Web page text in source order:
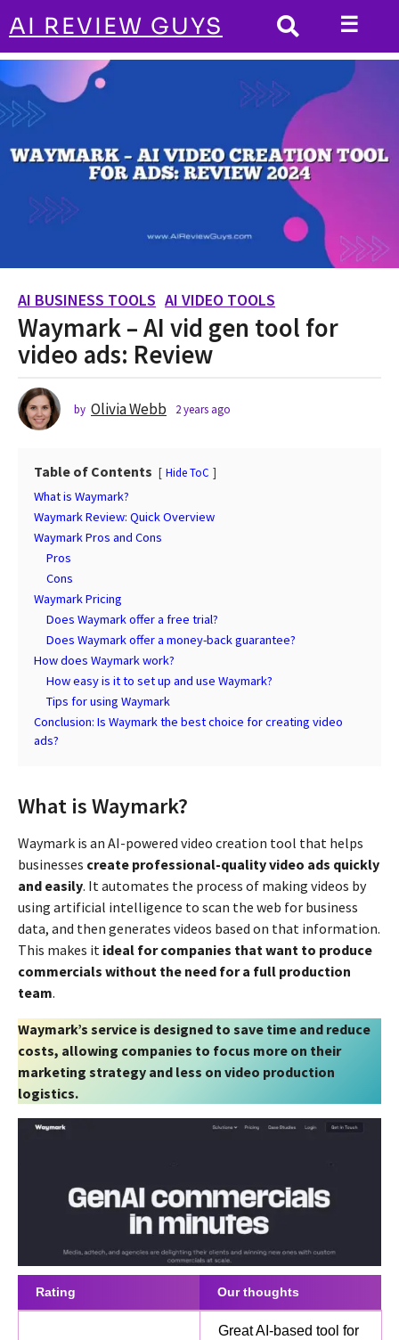
AI REVIEW GUYS ☰
HOME AI BUSINESS TOOLS
Waymark - AI vid gen tool for video ads:
Review
2
y
a
s
a
AI BUSINESS TOOLS ,
AI VIDEO TOOLS
Waymark – AI vid gen tool for
video ads: Review
by Olivia Webb 2 years ago
Table of Contents Hide ToC
What is Waymark?
Waymark Review: Quick Overview
Waymark Pros and Cons
Pros
Cons
Waymark Pricing
Does Waymark offer a free trial?
Does Waymark offer a money-back guarantee?
How does Waymark work?
How easy is it to set up and use Waymark?
Tips for using Waymark
Conclusion: Is Waymark the best choice for creating video
ads?
What is Waymark?
Waymark is an AI-powered video creation tool that helps
businesses create professional-quality video ads quickly
and easily. It automates the process of making videos by
using artificial intelligence to scan the web for business
data, and then generates videos based on that information.
This makes it ideal for companies that want to produce
commercials without the need for a full production
team.
Waymark’s service is designed to save time and reduce
costs, allowing companies to focus more on their
marketing strategy and less on video production
logistics.
Rating Our thoughts
Great AI-based tool for